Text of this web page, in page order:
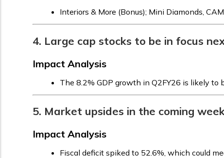
Interiors & More (Bonus); Mini Diamonds,
4. Large cap stocks to be in focus
Impact Analysis
The 8.2% GDP growth in Q2FY26 is likely
5. Market upsides in the coming
Impact Analysis
Fiscal deficit spiked to 52.6%, which could